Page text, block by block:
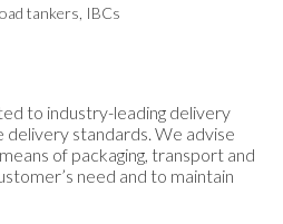
tankers, IBCs
to industry-leading delivery
standards. We advise
of packaging, transport and
need and to maintain